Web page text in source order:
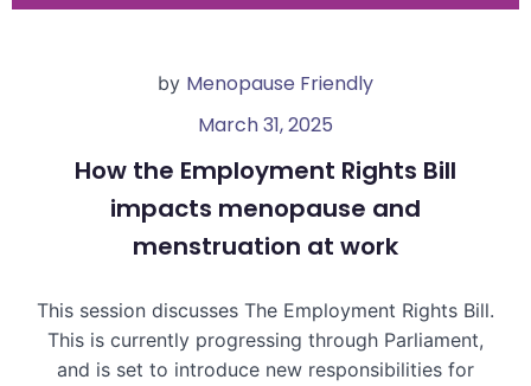
by Menopause Friendly
March 31, 2025
How the Employment Rights Bill
impacts menopause and
menstruation at work
This session discusses The Employment Rights Bill.
This is currently progressing through Parliament,
and is set to introduce new responsibilities for